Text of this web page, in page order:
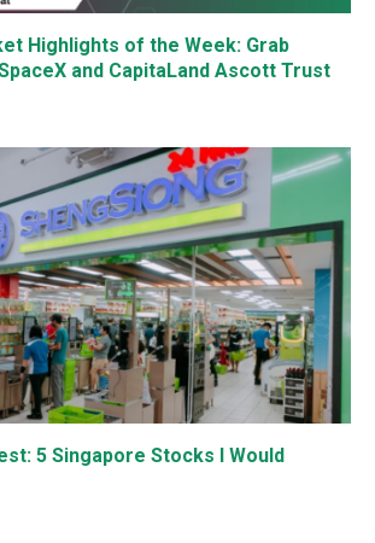
Highlights of the Week: Grab
and CapitaLand Ascott Trust
5 Singapore Stocks I Would